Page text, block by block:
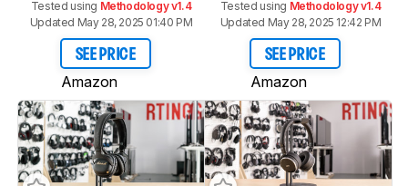
Tested using Methodology v1.4
Updated May 28, 2025 01:40 PM
SEE PRICE
Amazon
Tested using Methodology v1.4
Updated May 28, 2025 12:42 PM
SEE PRICE
Amazon